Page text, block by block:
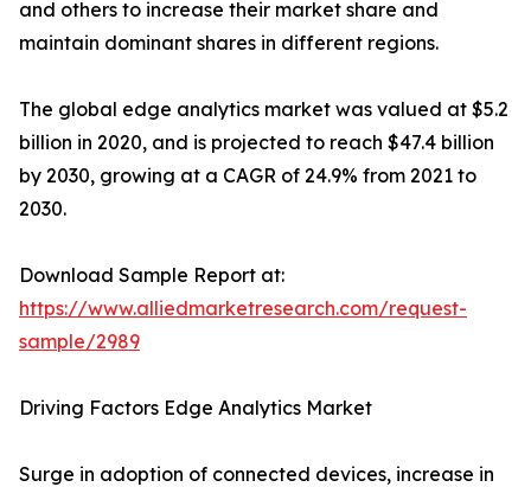
and others to increase their market share and
maintain dominant shares in different regions.
The global edge analytics market was valued at $5.2
billion in 2020, and is projected to reach $47.4 billion
by 2030, growing at a CAGR of 24.9% from 2021 to
2030.
Download Sample Report at:
https://www.alliedmarketresearch.com/request-
sample/2989
Driving Factors Edge Analytics Market
Surge in adoption of connected devices, increase in